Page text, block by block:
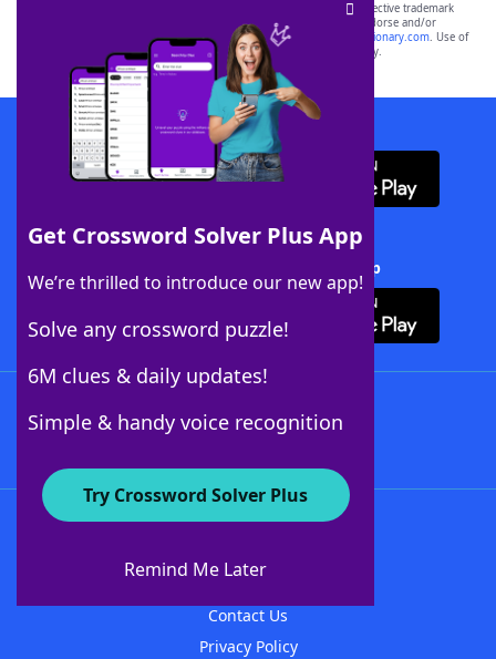
Get Crossword Solver Plus App
We’re thrilled to introduce our new app!
Solve any crossword puzzle!
6M clues & daily updates!
Simple & handy voice recognition
Try Crossword Solver Plus
Remind Me Later
SCRABBLE® and WORDS WITH FRIENDS® are the property of their respective trademark
owners. These trademark owners are not affiliated with, and do not endorse and/or
sponsor, LoveToKnow®, its products or its websites, including
yourdictionary.com. Use of
this trademark onyourdictionary.com is for informational purposes only.
Download WordFinder App
Download Crossword Solver + App
About WordFinder
Contact Us
Privacy Policy